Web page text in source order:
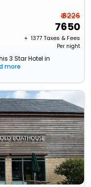
₹ 8226
7650
+ ₹ 1377Taxes & Fees
Per night
3 Star Hotel in
more